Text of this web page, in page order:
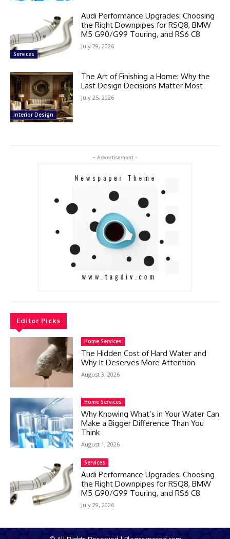
Services
Audi Performance Upgrades: Choosing
the Right Downpipes for RSQ8, BMW
M5 G90/G99 Touring, and RS6 C8
July 29, 2026
Interior Design
The Art of Finishing a Home: Why the
Last Design Decisions Matter Most
July 25, 2026
- Advertisement -
Editor Picks
Home Services
The Hidden Cost of Hard Water and
Why It Deserves More Attention
August 3, 2026
Home Services
Why Knowing What’s in Your Water Can
Make a Bigger Difference Than You
Think
August 1, 2026
Services
Audi Performance Upgrades: Choosing
the Right Downpipes for RSQ8, BMW
M5 G90/G99 Touring, and RS6 C8
July 29, 2026